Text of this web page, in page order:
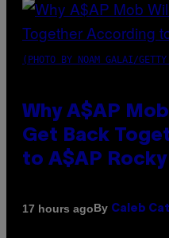
(PHOTO BY NOAM GALAI/
Why A$AP
Get Back
to A$AP Rocky
17 hours agoBy Caleb